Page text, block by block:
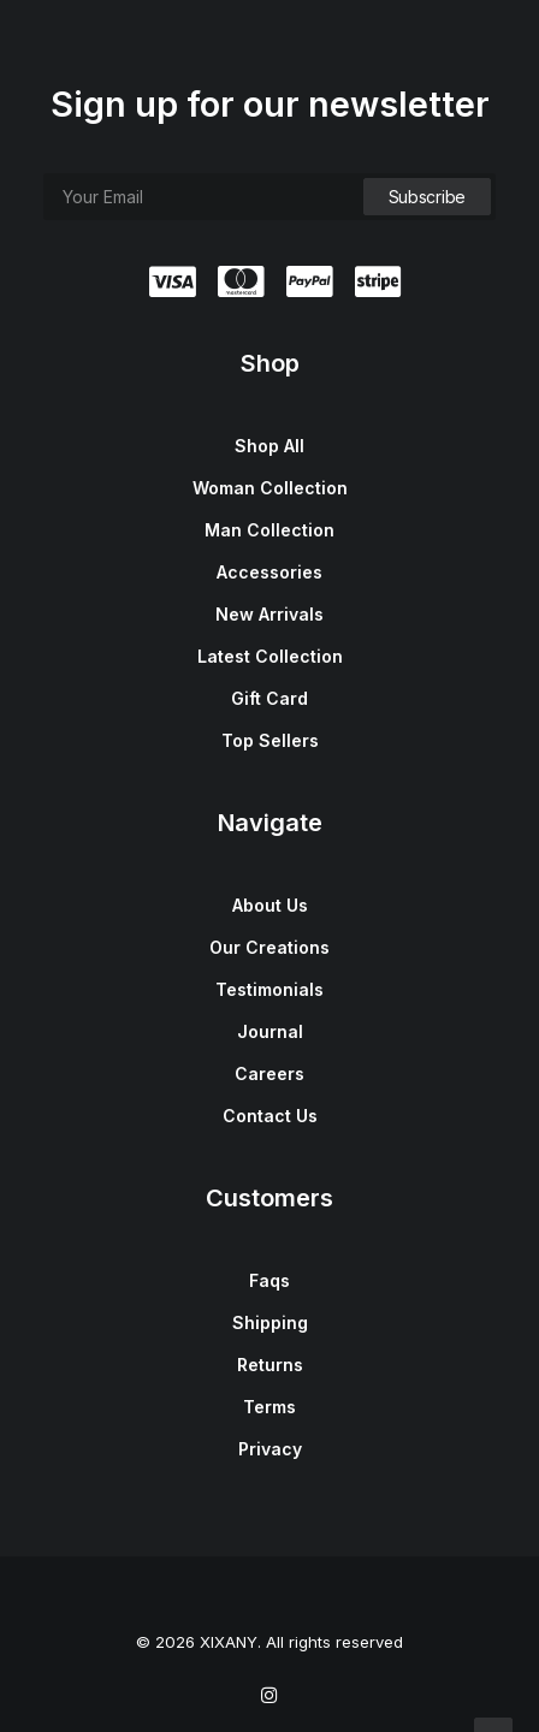
Sign up for our newsletter
Shop
Shop All
Woman Collection
Man Collection
Accessories
New Arrivals
Latest Collection
Gift Card
Top Sellers
Navigate
About Us
Our Creations
Testimonials
Journal
Careers
Contact Us
Customers
Faqs
Shipping
Returns
Terms
Privacy
© 2026 XIXANY. All rights reserved